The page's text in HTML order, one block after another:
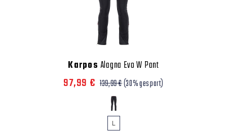
Karpos Alagna Evo W Pant
97,99 € 139,99 €(30% gespart)
L